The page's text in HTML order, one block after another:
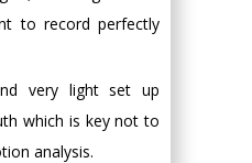
to record perfectly
very light set up
which is key not to
analysis.